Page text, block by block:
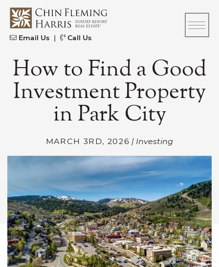
Skip to content
CFH
Email Us | Call Us
How to Find a Good
Investment Property
in Park City
MARCH 3RD, 2026 | Investing